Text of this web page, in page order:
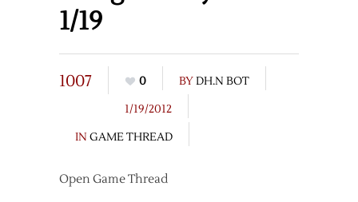
1/19
1007 0 BYDH.N BOT
1/19/2012
IN GAME THREAD
Open Game Thread